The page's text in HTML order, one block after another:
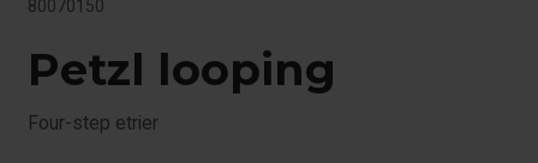
80070150
Petzl looping
Four-step etrier